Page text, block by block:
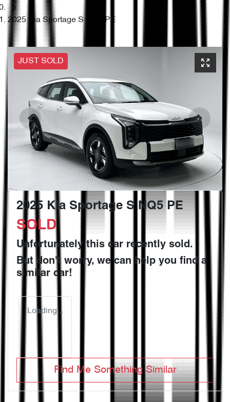
2025 Kia Sportage S NQ5 PE
JUST SOLD
2025 Kia Sportage S NQ5 PE
SOLD
Unfortunately this car recently sold.
But don't worry, we can help you find a
similar car!
Loading...
Find Me Something Similar